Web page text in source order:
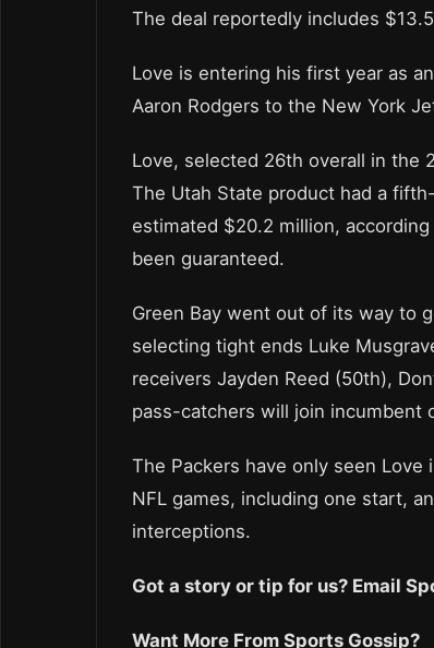
The deal reportedly includes
Love is entering his first year as
Aaron Rodgers to the New York
Love, selected 26th overall in the
The Utah State product had a
estimated $20.2 million,
been guaranteed.
Green Bay went out of its way to
selecting tight ends Luke
receivers Jayden Reed (50th),
pass-catchers will join incumbent
The Packers have only seen
NFL games, including one start,
interceptions.
Got a story or tip for us? Email
Want More From Sports Gossip?